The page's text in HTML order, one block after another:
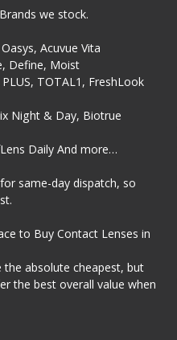
we stock.
Acuvue Vita
Define, Moist
TOTAL1, FreshLook
Night & Day, Biotrue
Daily And more…
same-day dispatch, so
to Buy Contact Lenses in
the absolute cheapest, but
the best overall value when